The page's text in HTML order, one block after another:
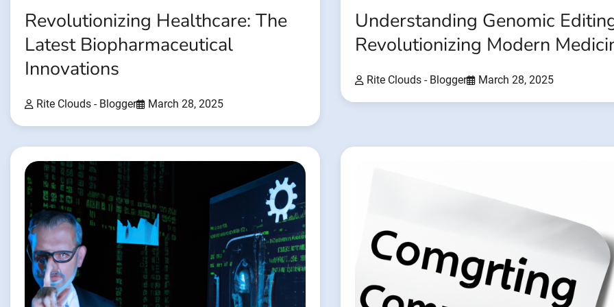
Revolutionizing Healthcare: The
Latest Biopharmaceutical
Innovations
Rite Clouds - Blogger March 28, 2025
Understanding Genomic
Revolutionizing Modern
Rite Clouds - Blogger March 28, 2025